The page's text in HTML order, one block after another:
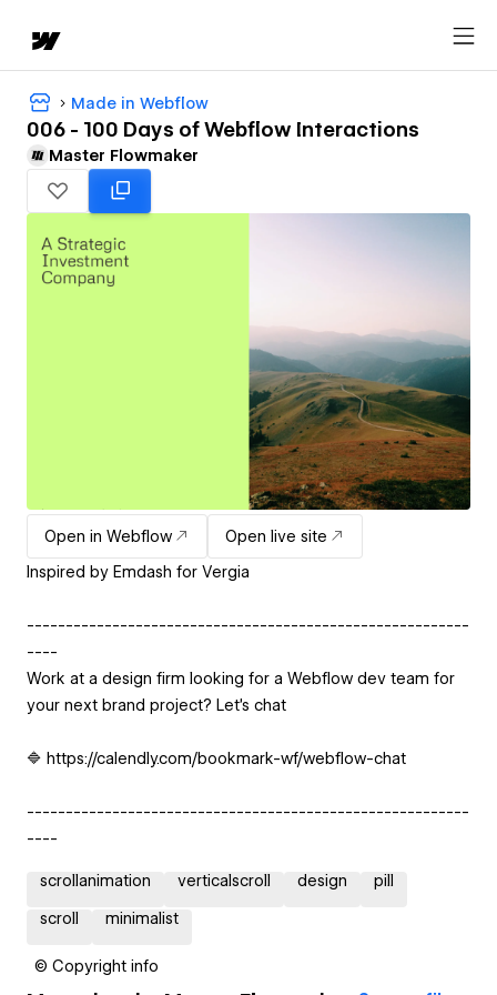
Made in Webflow
006 - 100 Days of Webflow Interactions
Master Flowmaker
Open in Webflow
Open live site
Inspired by Emdash for Vergia
---------------------------------------------------------
----
Work at a design firm looking for a Webflow dev team for
your next brand project? Let’s chat
🔷 https://calendly.com/bookmark-wf/webflow-chat
---------------------------------------------------------
----
scrollanimation verticalscroll design pill
scroll minimalist
© Copyright info